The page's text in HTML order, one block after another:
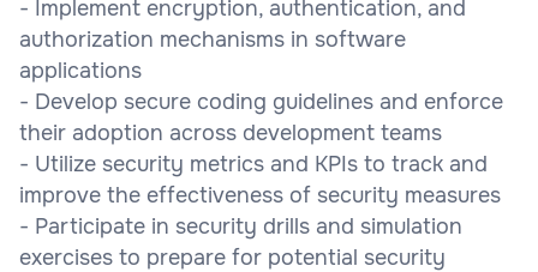
- Implement encryption, authentication, and
authorization mechanisms in software
applications
- Develop secure coding guidelines and enforce
their adoption across development teams
- Utilize security metrics and KPIs to track and
improve the effectiveness of security measures
- Participate in security drills and simulation
exercises to prepare for potential security